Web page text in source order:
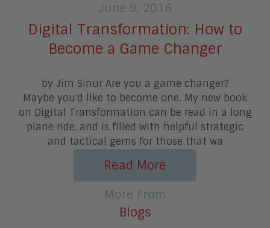
June 9, 2016
Digital Transformation: How to
Become a Game Changer
by Jim Sinur Are you a game changer?
Maybe you'd like to become one. My new book
on Digital Transformation can be read in a long
plane ride, and is filled with helpful strategic
and tactical gems for those that wa
Read More
More From
Blogs